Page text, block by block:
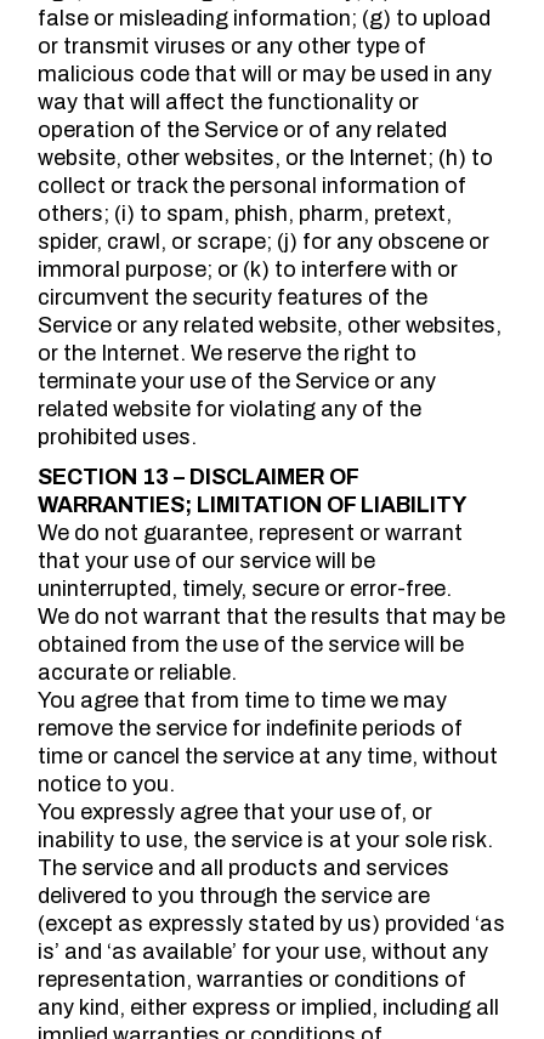
false or misleading information; (g) to upload
or transmit viruses or any other type of
malicious code that will or may be used in any
way that will affect the functionality or
operation of the Service or of any related
website, other websites, or the Internet; (h) to
collect or track the personal information of
others; (i) to spam, phish, pharm, pretext,
spider, crawl, or scrape; (j) for any obscene or
immoral purpose; or (k) to interfere with or
circumvent the security features of the
Service or any related website, other websites,
or the Internet. We reserve the right to
terminate your use of the Service or any
related website for violating any of the
prohibited uses.
SECTION 13 – DISCLAIMER OF
WARRANTIES; LIMITATION OF LIABILITY
We do not guarantee, represent or warrant
that your use of our service will be
uninterrupted, timely, secure or error-free.
We do not warrant that the results that may be
obtained from the use of the service will be
accurate or reliable.
You agree that from time to time we may
remove the service for indefinite periods of
time or cancel the service at any time, without
notice to you.
You expressly agree that your use of, or
inability to use, the service is at your sole risk.
The service and all products and services
delivered to you through the service are
(except as expressly stated by us) provided ‘as
is’ and ‘as available’ for your use, without any
representation, warranties or conditions of
any kind, either express or implied, including all